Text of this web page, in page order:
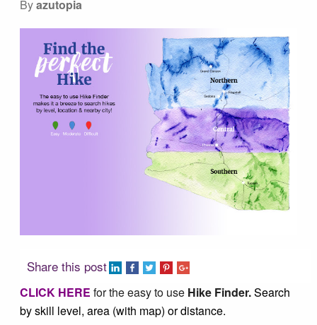
Sedona Area Hikes
Grand Canyon Area Hikes
Tucson Area Hikes
Pinetop Area Hikes (White Mountains)
Family Hikes
Byazutopia
Share this post
CLICK HERE for the easy to use Hike Finder.Search
by skill level, area (with map) or distance.